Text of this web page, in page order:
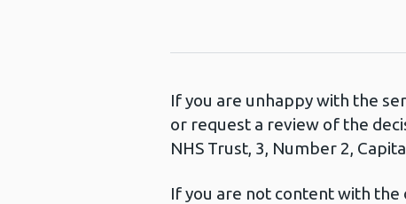
If you are unhappy with the
or request a review of the
NHS Trust, 3, Number 2,
If you are not content with